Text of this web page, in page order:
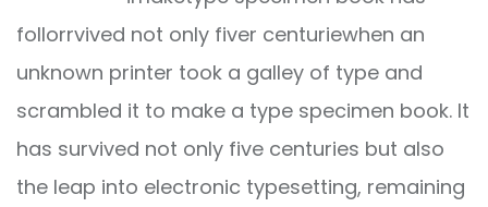
follorrvived not only fiver centuriewhen an
unknown printer took a galley of type and
scrambled it to make a type specimen book. It
has survived not only five centuries but also
the leap into electronic typesetting, remaining